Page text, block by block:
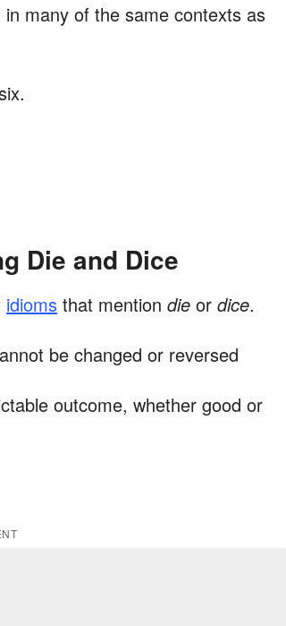
many of the same contexts as
Die and Dice
idioms that mention die or dice.
be changed or reversed
outcome, whether good or